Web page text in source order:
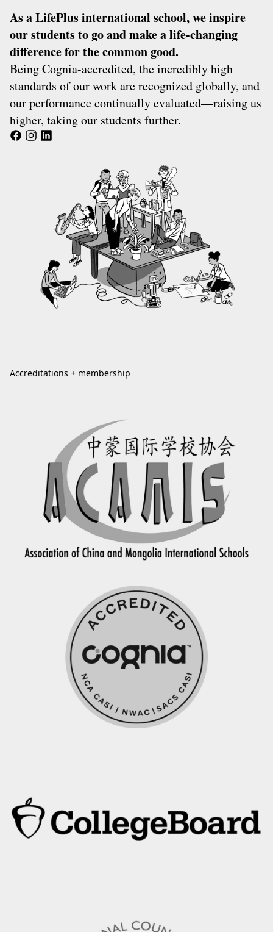
As aLifePlusinternational school, we inspire
our students to go and make a life-changing
difference for the common good.
BeingCognia-accredited, the incredibly high
standards of our work are recognized globally, and
our performance continually evaluated—raising us
higher, taking our students further.
Accreditations + membership